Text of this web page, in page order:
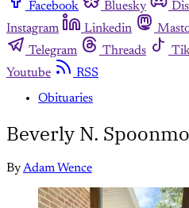
Facebook
Bluesky
Instagram
Linkedin
Telegram
Threads
Youtube
RSS
Obituaries
Beverly N.
ByAdam Wence